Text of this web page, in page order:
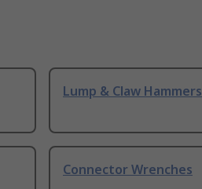
Lump & Claw Hammers
Connector Wrenches